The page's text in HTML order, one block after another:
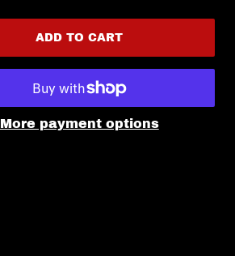
ADD TO CART
More payment options